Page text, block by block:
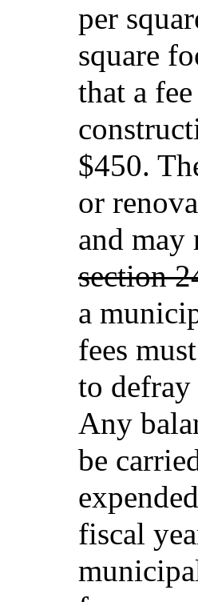
per
square
that a
$450.
or
and may
section
a
fees
to defray
Any
be
fiscal